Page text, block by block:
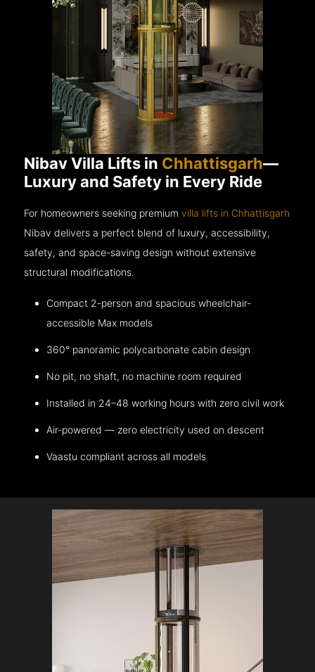
Nibav Villa Lifts in Chhattisgarh—
Luxury and Safety in Every Ride
For homeowners seeking premiumvilla lifts in Chhattisgarh
Nibav delivers a perfect blend of luxury, accessibility,
safety, and space-saving design without extensive
structural modifications.
Compact 2-person and spacious wheelchair-
accessible Max models
360° panoramic polycarbonate cabin design
No pit, no shaft, no machine room required
Installed in 24–48 working hours with zero civil work
Air-powered — zero electricity used on descent
Vaastu compliant across all models